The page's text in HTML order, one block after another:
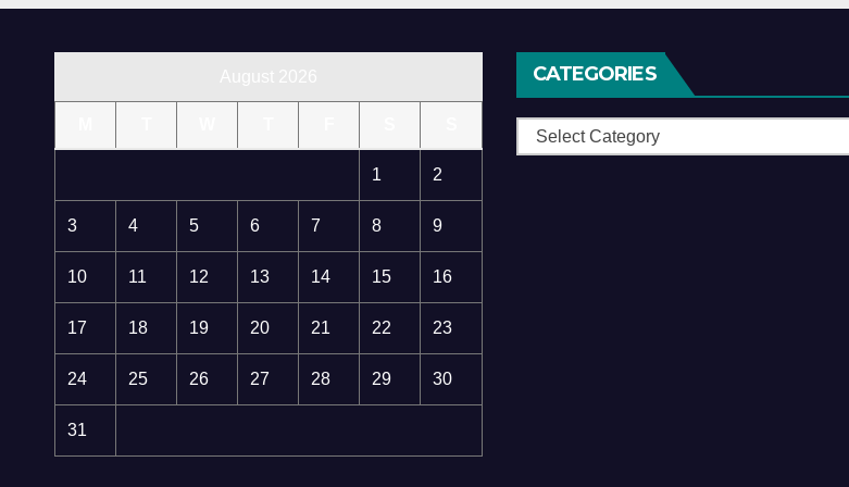
1 2
3 4 5 6 7 8 9
10 11 12 13 14 15 16
17 18 19 20 21 22 23
24 25 26 27 28 29 30
31
CATEGORIES
Categories